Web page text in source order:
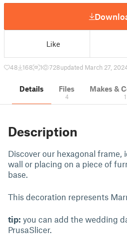
Like
48 168 1 728updated March 27,
Details Files
4
Makes &
1
Description
Discover our hexagonal frame,
wall or placing on a piece of
base.
This decoration represents
tip: you can add the wedding
PrusaSlicer.